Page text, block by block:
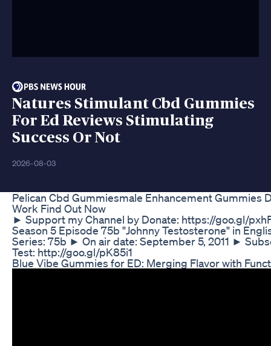
Natures Stimulant Cbd Gummies
For Ed Reviews Stimulating
Success Or Not
2026-08-03
Pelican Cbd Gummiesmale Enhancement Gummies
Work Find Out Now
► Support my Channel by Donate: https://goo.gl/
Season 5 Episode 75b "Johnny Testosterone" in
Series: 75b ► On air date: September 5, 2011 ►
Test: http://goo.gl/pK85i1
Blue Vibe Gummies for ED: Merging Flavor with